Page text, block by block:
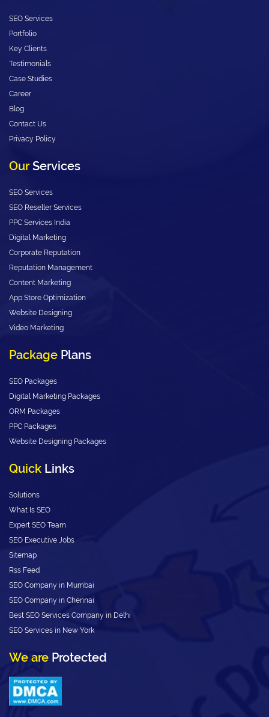
SEO Services
Portfolio
Key Clients
Testimonials
Case Studies
Career
Blog
Contact Us
Privacy Policy
OurServices
SEO Services
SEO Reseller Services
PPC Services India
Digital Marketing
Corporate Reputation
Reputation Management
Content Marketing
App Store Optimization
Website Designing
Video Marketing
Package Plans
SEO Packages
Digital Marketing Packages
ORM Packages
PPC Packages
Website Designing Packages
Quick Links
Solutions
What Is SEO
Expert SEO Team
SEO Executive Jobs
Sitemap
Rss Feed
SEO Company in Mumbai
SEO Company in Chennai
Best SEO Services Company in Delhi
SEO Services in New York
We are Protected